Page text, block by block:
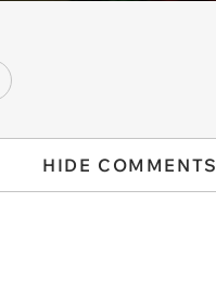
HIDE COMMENTS